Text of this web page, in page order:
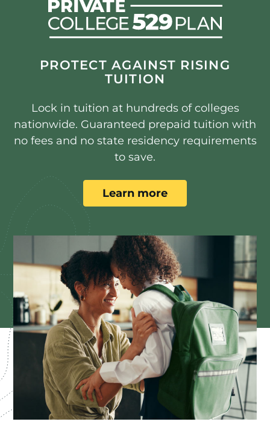
PROTECT AGAINST RISING
TUITION
Lock in tuition at hundreds of colleges
nationwide. Guaranteed prepaid tuition with
no fees and no state residency requirements
to save.
Learn more